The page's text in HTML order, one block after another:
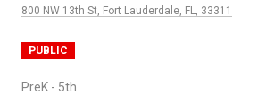
800 NW 13th St, Fort Lauderdale, FL, 33311
PUBLIC
PreK - 5th